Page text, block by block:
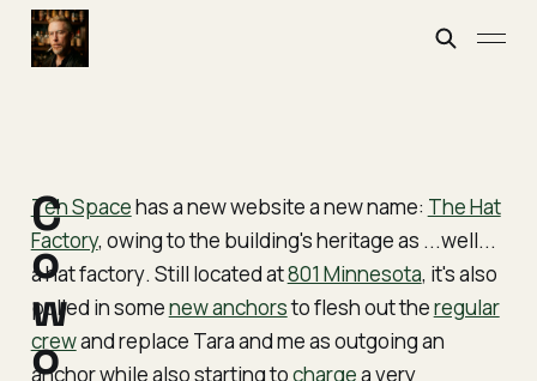
Teh Spacehas a new website a new name: The Hat
Factory, owing to the building's heritage as ...well...
a hat factory. Still located at801 Minnesota, it's also
pulled in somenew anchorsto flesh out theregular
crewand replace Tara and me as outgoing an
anchor while also starting tochargea very
C
o
w
o